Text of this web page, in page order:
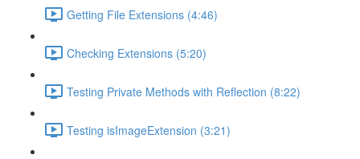
Getting File Extensions (4:46)
Checking Extensions (5:20)
Testing Private Methods with Reflection (8:22)
Testing isImageExtension (3:21)